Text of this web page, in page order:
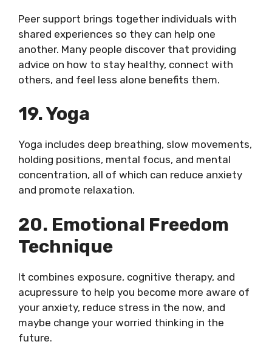
Peer support brings together individuals with
shared experiences so they can help one
another. Many people discover that providing
advice on how to stay healthy, connect with
others, and feel less alone benefits them.
19. Yoga
Yoga includes deep breathing, slow movements,
holding positions, mental focus, and mental
concentration, all of which can reduce anxiety
and promote relaxation.
20. Emotional Freedom
Technique
It combines exposure, cognitive therapy, and
acupressure to help you become more aware of
your anxiety, reduce stress in the now, and
maybe change your worried thinking in the
future.